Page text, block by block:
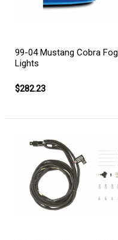
99-04 Mustang Cobra Fog
Lights
$282.23